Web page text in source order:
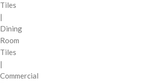
Tiles
|
Dining
Room
Tiles
|
Commercial